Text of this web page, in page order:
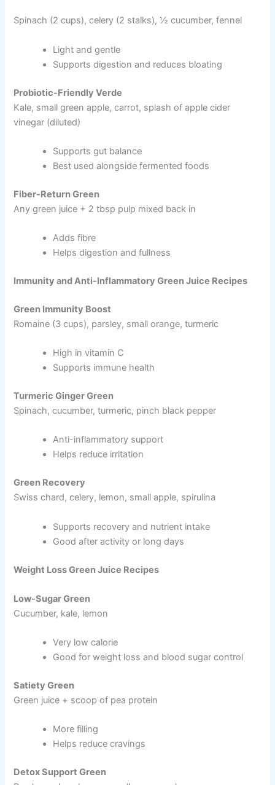
Spinach (2 cups), celery (2 stalks), ½ cucumber, fennel
Light and gentle
Supports digestion and reduces bloating
Probiotic-Friendly Verde
Kale, small green apple, carrot, splash of apple cider
vinegar (diluted)
Supports gut balance
Best used alongside fermented foods
Fiber-Return Green
Any green juice + 2 tbsp pulp mixed back in
Adds fibre
Helps digestion and fullness
Immunity and Anti-Inflammatory Green Juice Recipes
Green Immunity Boost
Romaine (3 cups), parsley, small orange, turmeric
High in vitamin C
Supports immune health
Turmeric Ginger Green
Spinach, cucumber, turmeric, pinch black pepper
Anti-inflammatory support
Helps reduce irritation
Green Recovery
Swiss chard, celery, lemon, small apple, spirulina
Supports recovery and nutrient intake
Good after activity or long days
Weight Loss Green Juice Recipes
Low-Sugar Green
Cucumber, kale, lemon
Very low calorie
Good for weight loss and blood sugar control
Satiety Green
Green juice + scoop of pea protein
More filling
Helps reduce cravings
Detox Support Green